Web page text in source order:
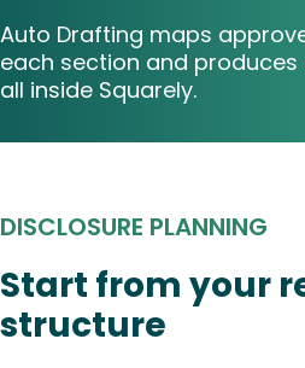
Auto Drafting maps
each section and
all inside Squarely.
DISCLOSURE PLANNING
Start from your
structure